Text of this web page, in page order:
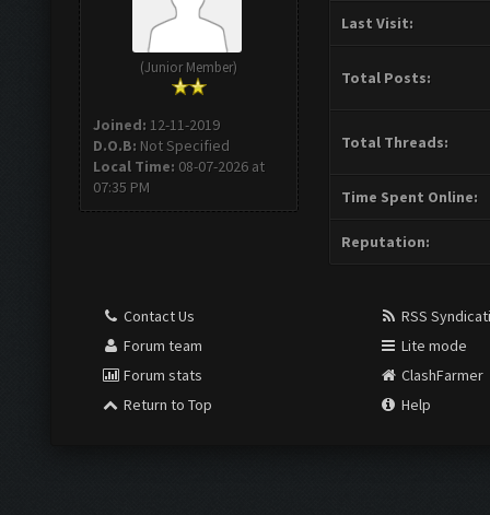
(Junior Member)
Joined: 12-11-2019
D.O.B: Not Specified
Local Time: 08-07-2026 at
07:35 PM
Last Visit:
Total Posts:
Total Threads:
Time Spent Online:
Reputation:
Contact Us
Forum team
Forum stats
Return to Top
RSS
Lite mode
ClashFarmer
Help